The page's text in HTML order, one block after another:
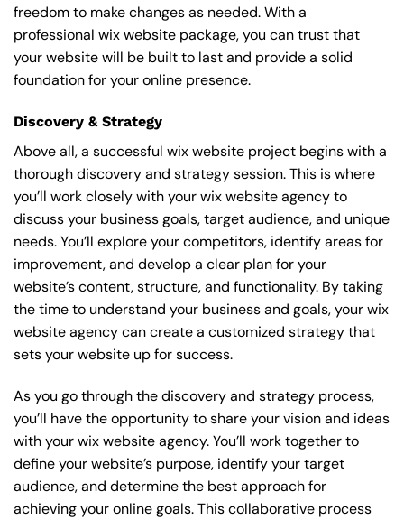
freedom to make changes as needed. With a
professional wix website package, you can trust that
your website will be built to last and provide a solid
foundation for your online presence.
Discovery & Strategy
Above all, a successful wix website project begins with a
thorough discovery and strategy session. This is where
you’ll work closely with your wix website agency to
discuss your business goals, target audience, and unique
needs. You’ll explore your competitors, identify areas for
improvement, and develop a clear plan for your
website’s content, structure, and functionality. By taking
the time to understand your business and goals, your wix
website agency can create a customized strategy that
sets your website up for success.
As you go through the discovery and strategy process,
you’ll have the opportunity to share your vision and ideas
with your wix website agency. You’ll work together to
define your website’s purpose, identify your target
audience, and determine the best approach for
achieving your online goals. This collaborative process